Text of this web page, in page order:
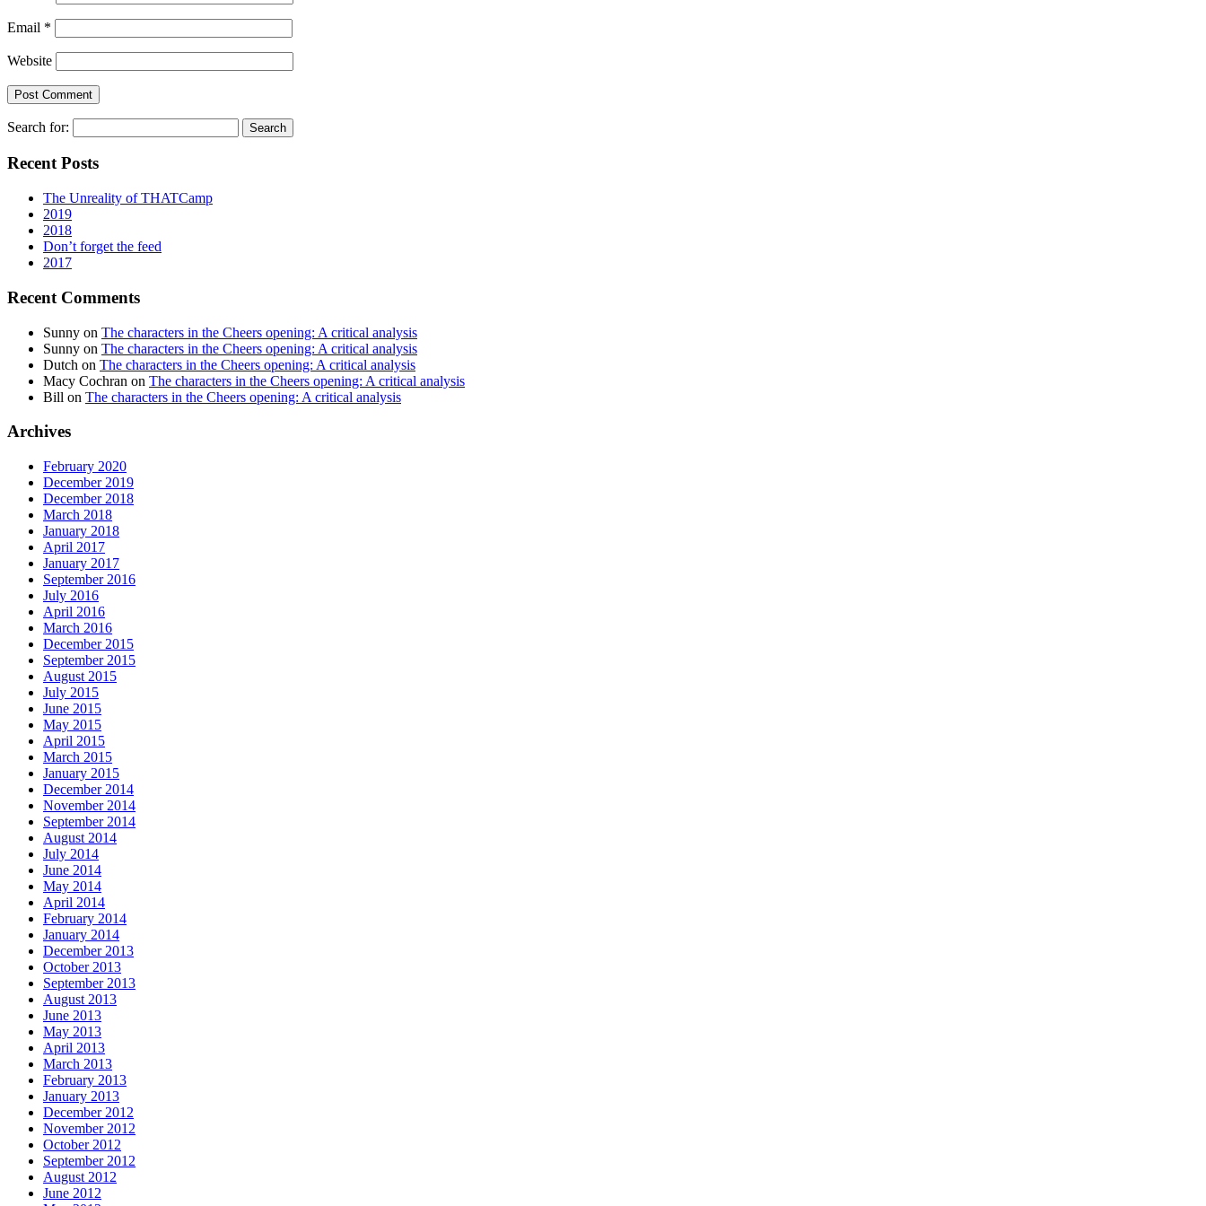
Email *
Website
Search for:
Recent Posts
The Unreality of THATCamp
2019
2018
Don’t forget the feed
2017
Recent Comments
Sunny on The characters in the Cheers opening: A critical analysis
Sunny on The characters in the Cheers opening: A critical analysis
Dutch on The characters in the Cheers opening: A critical analysis
Macy Cochran on The characters in the Cheers opening: A critical analysis
Bill on The characters in the Cheers opening: A critical analysis
Archives
February 2020
December 2019
December 2018
March 2018
January 2018
April 2017
January 2017
September 2016
July 2016
April 2016
March 2016
December 2015
September 2015
August 2015
July 2015
June 2015
May 2015
April 2015
March 2015
January 2015
December 2014
November 2014
September 2014
August 2014
July 2014
June 2014
May 2014
April 2014
February 2014
January 2014
December 2013
October 2013
September 2013
August 2013
June 2013
May 2013
April 2013
March 2013
February 2013
January 2013
December 2012
November 2012
October 2012
September 2012
August 2012
June 2012